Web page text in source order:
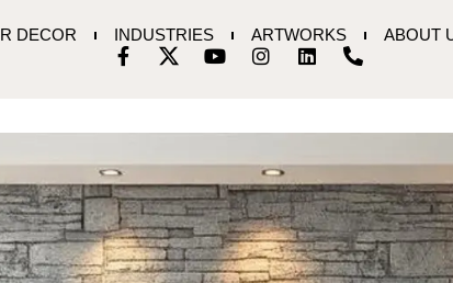
DECOR INDUSTRIES ARTWORKS ABOUT